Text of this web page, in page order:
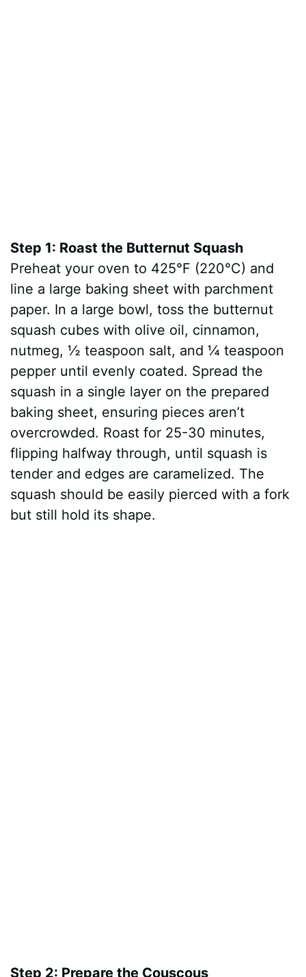
Step 1: Roast the Butternut Squash
Preheat your oven to 425°F (220°C) and
line a large baking sheet with parchment
paper. In a large bowl, toss the butternut
squash cubes with olive oil, cinnamon,
nutmeg, ½ teaspoon salt, and ¼ teaspoon
pepper until evenly coated. Spread the
squash in a single layer on the prepared
baking sheet, ensuring pieces aren’t
overcrowded. Roast for 25-30 minutes,
flipping halfway through, until squash is
tender and edges are caramelized. The
squash should be easily pierced with a fork
but still hold its shape.
Step 2: Prepare the Couscous